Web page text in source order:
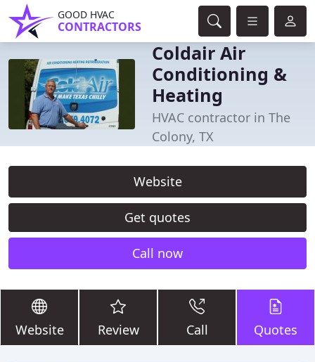
GOOD HVAC
CONTRACTORS
Coldair Air
Conditioning &
Heating
HVAC contractor in The
Colony, TX
Website
Get quotes
Call now
Website Review Call Quotes